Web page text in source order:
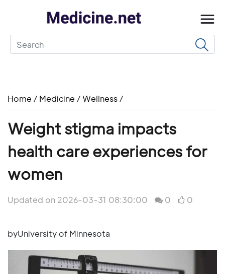
Home / Medicine /Wellness /
Weight stigma impacts
health care experiences for
women
Updated on 2026-03-31 08:30:00 0 0
byUniversity of Minnesota